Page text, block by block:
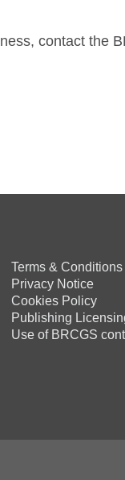
contact the
Terms & Conditions
Privacy Notice
Cookies Policy
Publishing
Use of BRCGS